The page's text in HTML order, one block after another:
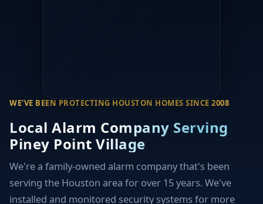
WE'VE BEEN PROTECTING HOUSTON HOMES SINCE 2008
Local Alarm Company Serving
Piney Point Village
We're a family-owned alarm company that's been
serving the Houston area for over 15 years. We've
installed and monitored security systems for more